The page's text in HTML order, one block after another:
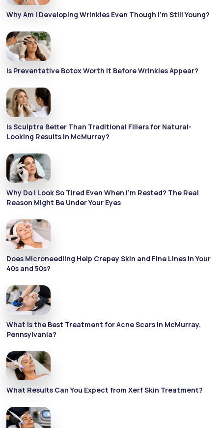
Why Am I Developing Wrinkles Even Though I’m Still Young?
Is Preventative Botox Worth It Before Wrinkles Appear?
Is Sculptra Better Than Traditional Fillers for Natural-
Looking Results in McMurray?
Why Do I Look So Tired Even When I’m Rested? The Real
Reason Might Be Under Your Eyes
Does Microneedling Help Crepey Skin and Fine Lines in Your
40s and 50s?
What Is the Best Treatment for Acne Scars in McMurray,
Pennsylvania?
What Results Can You Expect from Xerf Skin Treatment?